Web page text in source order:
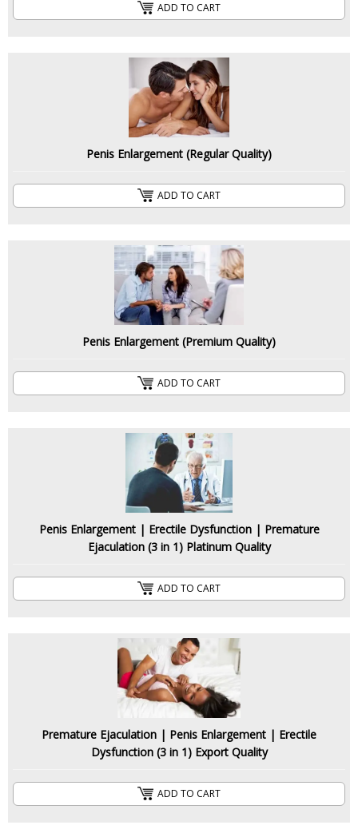
ADD TO CART
Penis Enlargement (Regular Quality)
ADD TO CART
Penis Enlargement (Premium Quality)
ADD TO CART
Penis Enlargement | Erectile Dysfunction | Premature
Ejaculation (3 in 1) Platinum Quality
ADD TO CART
Premature Ejaculation | Penis Enlargement | Erectile
Dysfunction (3 in 1) Export Quality
ADD TO CART